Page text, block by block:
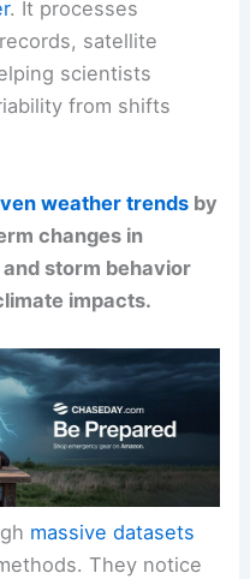
. It processes
satellite
scientists
from shifts
weather trends by
changes in
storm behavior
impacts.
massive datasets
They notice